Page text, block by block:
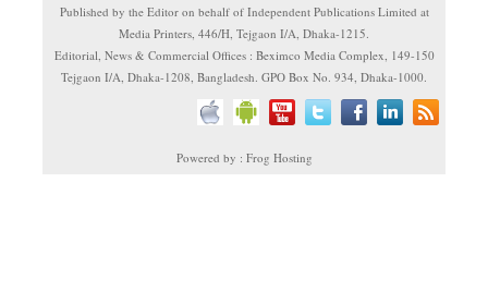
Published by the Editor on behalf of Independent Publications Limited at
Media Printers, 446/H, Tejgaon I/A, Dhaka-1215.
Editorial, News & Commercial Offices : Beximco Media Complex, 149-150
Tejgaon I/A, Dhaka-1208, Bangladesh. GPO Box No. 934, Dhaka-1000.
Powered by : Frog Hosting